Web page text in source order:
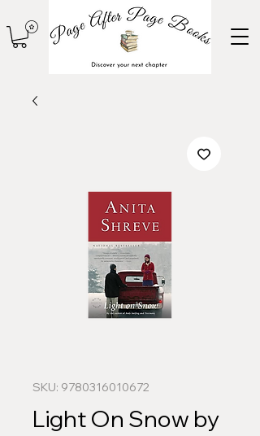
SKU: 9780316010672
Light On Snow by